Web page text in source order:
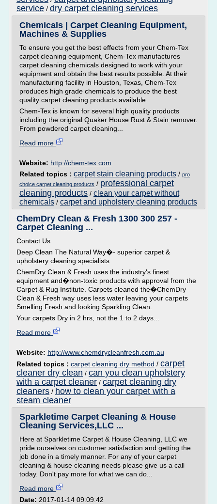
service / dry carpet cleaning services
Chemicals | Carpet Cleaning Equipment,
Machines & Supplies
To ensure you get the best effects from your Chem-Tex
carpet cleaning equipment, Chem-Tex manufactures
carpet cleaning chemicals designed to work with your
equipment and obtain the best results possible. At their
manufacturing facility in Houston, Texas, Chem-Tex
produces high grade chemicals to produce the best
quality carpet cleaning products available.
Chem-Tex is known for several high quality products
including the original Quaker House Rust & Stain remover.
From powdered carpet cleaning...
Read more
Website: http://chem-tex.com
Related topics : carpet stain cleaning products / pro
choice carpet cleaning products / professional carpet
cleaning products / clean your carpet without
chemicals / carpet and upholstery cleaning products
ChemDry Clean & Fresh 1300 300 257 -
Carpet Cleaning ...
Contact Us
Deep Clean The Natural Way�- superior carpet &
upholstery cleaning specialists
ChemDry Clean & Fresh uses the industry's finest
equipment and�non-toxic products with approval from the
Carpet & Rug Institute. Carpets cleaned the�ChemDry
Clean & Fresh way uses less water leaving your carpets
Smelling Fresh and looking Sparkling Clean.
Your carpets Dry in 2 hrs, not the 1 to 2 days...
Read more
Website: http://www.chemdrycleanfresh.com.au
Related topics : carpet cleaning dry method / carpet
cleaner dry clean / can you clean upholstery
with a carpet cleaner / carpet cleaning dry
cleaners / how to clean your carpet with a
steam cleaner
Sparkletime Carpet Cleaning & House
Cleaning Services,LLC ...
Here at Sparkletime Carpet & House Cleaning, LLC we
pride ourselves on customer satisfaction and getting the
job done in a timely manner. For any of your carpet
cleaning & house cleaning needs please give us a call
today. Don't pay more for what we can do...
Read more
Date: 2017-01-14 09:09:42